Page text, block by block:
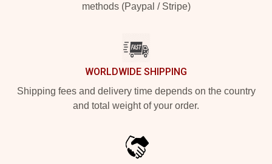
methods (Paypal / Stripe)
WORLDWIDE SHIPPING
Shipping fees and delivery time depends on the country
and total weight of your order.